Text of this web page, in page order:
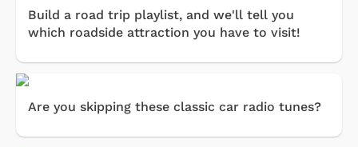
Build a road trip playlist, and we'll tell you
which roadside attraction you have to visit!
Are you skipping these classic car radio tunes?